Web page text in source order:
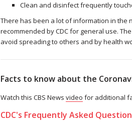
Clean and disinfect frequently
There has been a lot of information in the
recommended by CDC for general use.
avoid spreading to others and by health
Facts to know about the
Watch this CBS News video for additional
CDC's Frequently Asked